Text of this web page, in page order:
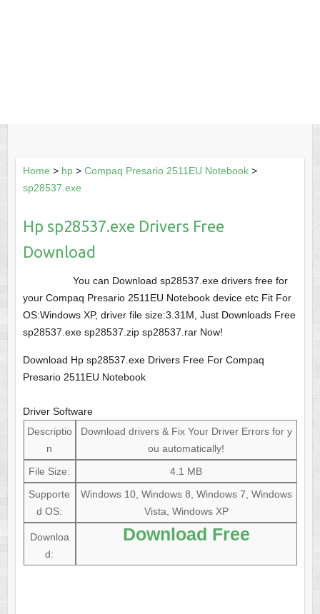
Home > hp> Compaq Presario 2511EU Notebook>
sp28537.exe
Hp sp28537.exe Drivers Free
Download
You can Download sp28537.exe drivers free for
your Compaq Presario 2511EU Notebook device etc Fit For
OS:Windows XP, driver file size:3.31M, Just Downloads Free
sp28537.exe sp28537.zip sp28537.rar Now!
Download Hp sp28537.exe Drivers Free For Compaq
Presario 2511EU Notebook
Driver Software
Descriptio
n
Download drivers & Fix Your Driver Errors for y
ou automatically!
File Size:
4.1 MB
Supporte
d OS:
Windows 10, Windows 8, Windows 7, Windows
Vista, Windows XP
Downloa
d:
Download Free